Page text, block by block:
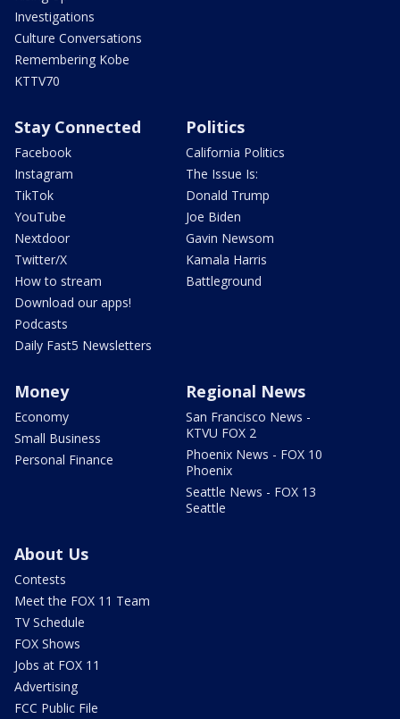
Investigations
Culture Conversations
Remembering Kobe
KTTV70
Stay Connected
Facebook
Instagram
TikTok
YouTube
Nextdoor
Twitter/X
How to stream
Download our apps!
Podcasts
Daily Fast5 Newsletters
Politics
California Politics
The Issue Is:
Donald Trump
Joe Biden
Gavin Newsom
Kamala Harris
Battleground
Money
Economy
Small Business
Personal Finance
Regional News
San Francisco News -
KTVU FOX 2
Phoenix News - FOX 10
Phoenix
Seattle News - FOX 13
Seattle
About Us
Contests
Meet the FOX 11 Team
TV Schedule
FOX Shows
Jobs at FOX 11
Advertising
FCC Public File